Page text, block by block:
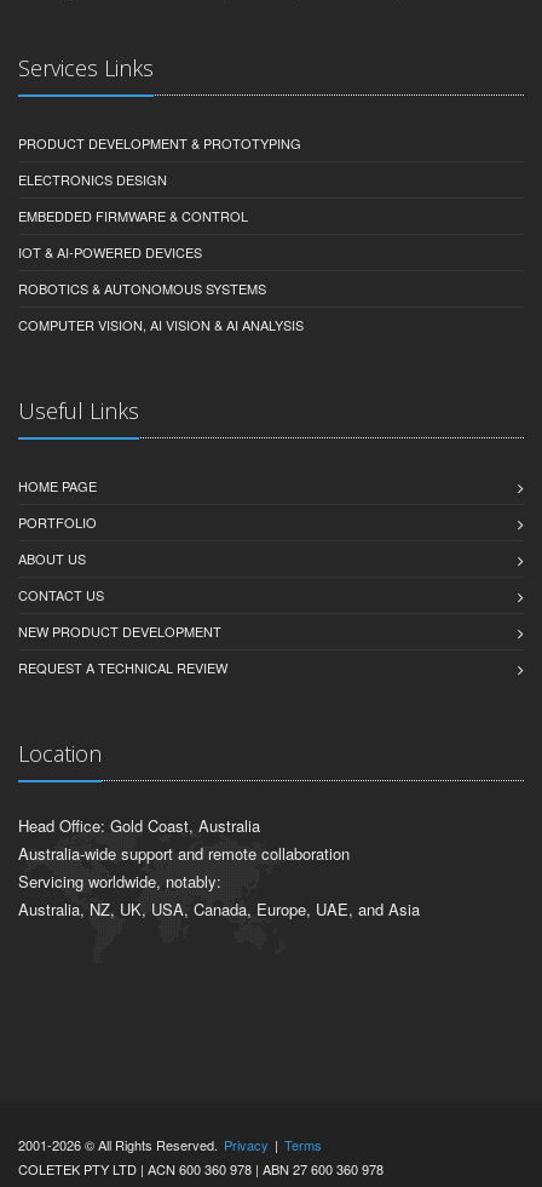
Services Links
PRODUCT DEVELOPMENT & PROTOTYPING
ELECTRONICS DESIGN
EMBEDDED FIRMWARE & CONTROL
IOT & AI-POWERED DEVICES
ROBOTICS & AUTONOMOUS SYSTEMS
COMPUTER VISION, AI VISION & AI ANALYSIS
Useful Links
HOME PAGE
PORTFOLIO
ABOUT US
CONTACT US
NEW PRODUCT DEVELOPMENT
REQUEST A TECHNICAL REVIEW
Location
Head Office: Gold Coast, Australia
Australia-wide support and remote collaboration
Servicing worldwide, notably:
Australia, NZ, UK, USA, Canada, Europe, UAE, and Asia
2001-2026 © All Rights Reserved. Privacy | Terms
COLETEK PTY LTD | ACN 600 360 978 | ABN 27 600 360 978